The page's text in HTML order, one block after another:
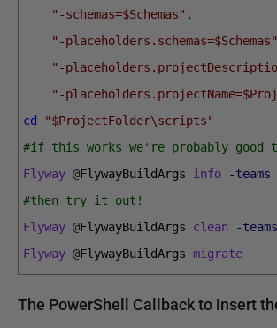
"-schemas=$Schemas" ,
"-placeholders.schemas=$Schemas"
"-
"-
cd
"$ProjectFolder\scripts"
#if this works we're probably good
Flyway @FlywayBuildArgs info
-teams
#then try it out!
Flyway @FlywayBuildArgs clean
-teams
Flyway @FlywayBuildArgs migrate
The PowerShell Callback to insert